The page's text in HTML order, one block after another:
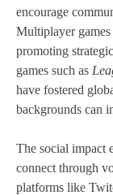
encourage
Multiplayer
promoting
games such as
have fostered
backgrounds can
The social impact
connect through
platforms like